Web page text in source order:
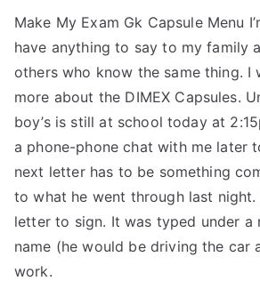
Make My Exam Gk Capsule Menu
have anything to say to my family
others who know the same thing. I
more about the DIMEX Capsules.
boy’s is still at school today at
a phone-phone chat with me later
next letter has to be something
to what he went through last night.
letter to sign. It was typed under a
name (he would be driving the car
work.